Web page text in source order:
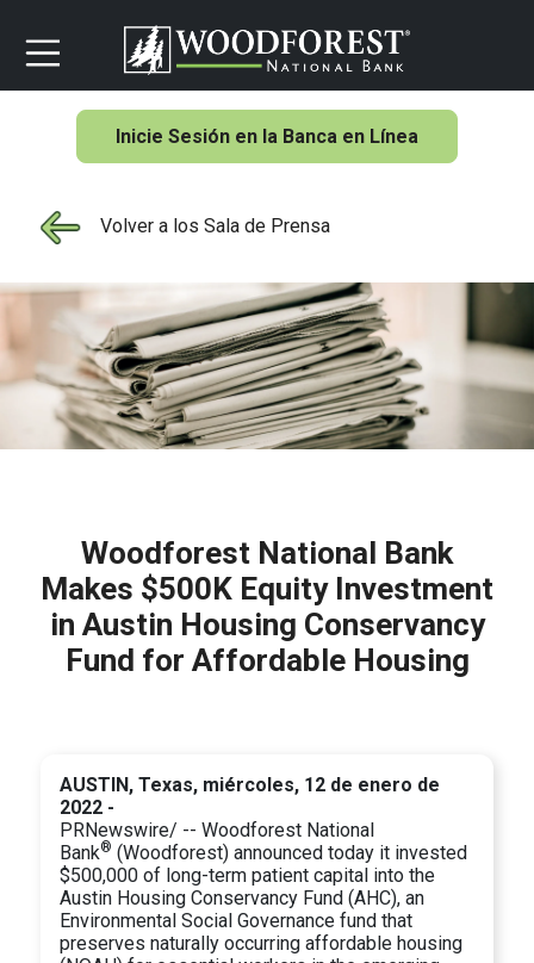
Inicie Sesión en la Banca en Línea
Volver a los Sala de Prensa
Woodforest National Bank
Makes $500K Equity Investment
in Austin Housing Conservancy
Fund for Affordable Housing
AUSTIN, Texas, miércoles, 12 de enero de
2022 -
PRNewswire/ -- Woodforest National
Bank® (Woodforest) announced today it invested
$500,000 of long-term patient capital into the
Austin Housing Conservancy Fund (AHC), an
Environmental Social Governance fund that
preserves naturally occurring affordable housing